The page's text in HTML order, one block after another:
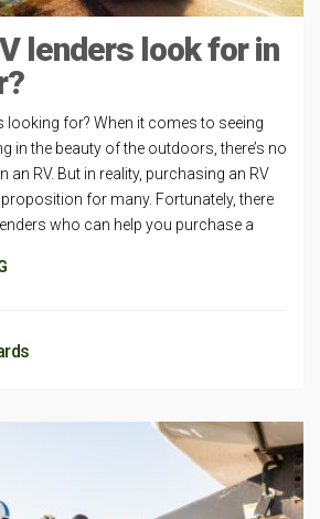
lenders look for in
looking for? When it comes to seeing
in the beauty of the outdoors, there’s no
an RV. But in reality, purchasing an RV
for many. Fortunately, there
who can help you purchase a